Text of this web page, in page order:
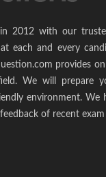
in 2012 with our
each and every
provides
We will prepare
environment. We
of recent